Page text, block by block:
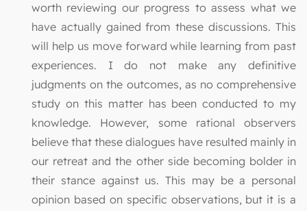
worth reviewing our progress to assess what we
have actually gained from these discussions. This
will help us move forward while learning from past
experiences. I do not make any definitive
judgments on the outcomes, as no comprehensive
study on this matter has been conducted to my
knowledge. However, some rational observers
believe that these dialogues have resulted mainly in
our retreat and the other side becoming bolder in
their stance against us. This may be a personal
opinion based on specific observations, but it is a